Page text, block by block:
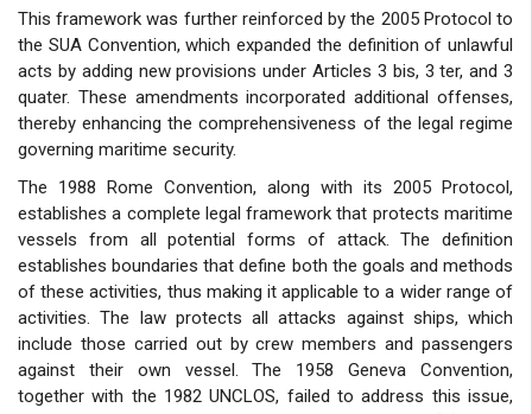
This framework was further reinforced by the 2005 Protocol to
the SUA Convention, which expanded the definition of unlawful
acts by adding new provisions under Articles 3 bis, 3 ter, and 3
quater. These amendments incorporated additional offenses,
thereby enhancing the comprehensiveness of the legal regime
governing maritime security.
The 1988 Rome Convention, along with its 2005 Protocol,
establishes a complete legal framework that protects maritime
vessels from all potential forms of attack. The definition
establishes boundaries that define both the goals and methods
of these activities, thus making it applicable to a wider range of
activities. The law protects all attacks against ships, which
include those carried out by crew members and passengers
against their own vessel. The 1958 Geneva Convention,
together with the 1982 UNCLOS, failed to address this issue,